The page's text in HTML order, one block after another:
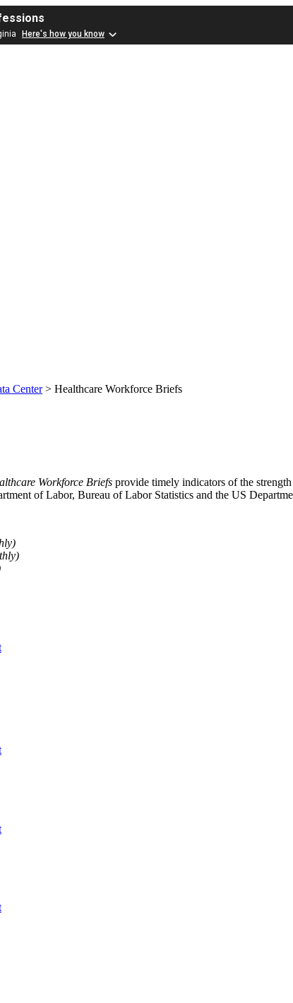
Here's how you know
Center> Healthcare Workforce Briefs
Workforce Briefsprovide timely indicators of the
of Labor, Bureau of Labor Statistics and the US